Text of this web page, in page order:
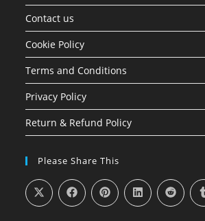
Contact us
Cookie Policy
Terms and Conditions
Privacy Policy
Return & Refund Policy
Please Share This